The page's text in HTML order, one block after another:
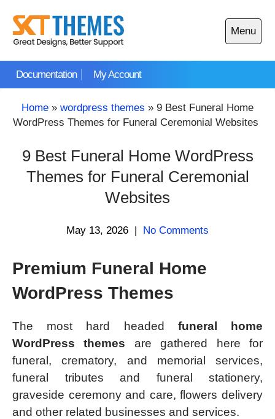
content
Documentation My Account
Menu
Open
main
Home » wordpress themes » 9 Best Funeral Home
WordPress Themes for Funeral Ceremonial Websites
9 Best Funeral Home WordPress
Themes for Funeral Ceremonial
Websites
May 13, 2026 | No Comments
Premium Funeral Home
WordPress Themes
The most hard headed funeral home
WordPress themes are gathered here for
funeral, crematory, and memorial services,
funeral tributes and funeral stationery,
graveside ceremony and care, flowers delivery
and other related businesses and services.